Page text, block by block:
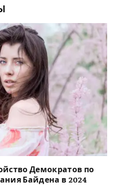
Демократов по
Байдена в 2024